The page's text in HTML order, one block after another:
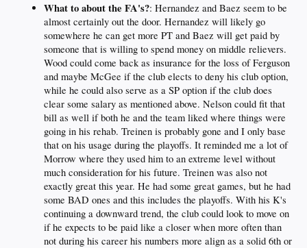
What to about the FA's?: Hernandez and Baez seem to be
almost certainly out the door. Hernandez will likely go
somewhere he can get more PT and Baez will get paid by
someone that is willing to spend money on middle relievers.
Wood could come back as insurance for the loss of Ferguson
and maybe McGee if the club elects to deny his club option,
while he could also serve as a SP option if the club does
clear some salary as mentioned above. Nelson could fit that
bill as well if both he and the team liked where things were
going in his rehab. Treinen is probably gone and I only base
that on his usage during the playoffs. It reminded me a lot of
Morrow where they used him to an extreme level without
much consideration for his future. Treinen was also not
exactly great this year. He had some great games, but he had
some BAD ones and this includes the playoffs. With his K's
continuing a downward trend, the club could look to move on
if he expects to be paid like a closer when more often than
not during his career his numbers more align as a solid 6th or